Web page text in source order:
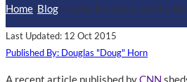
Home/Blog/Traffic Fatalities on the
Last Updated: 12 Oct 2015
Published By: Douglas "Doug" Horn
A recent article published byCNN